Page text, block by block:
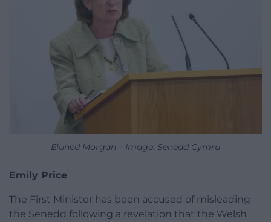
Eluned Morgan – Image: Senedd Cymru
Emily Price
The First Minister has been accused of misleading
the Senedd following a revelation that the Welsh